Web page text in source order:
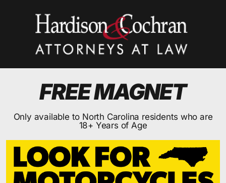
FREE MAGNET
Only available to North Carolina residents who are
18+ Years of Age